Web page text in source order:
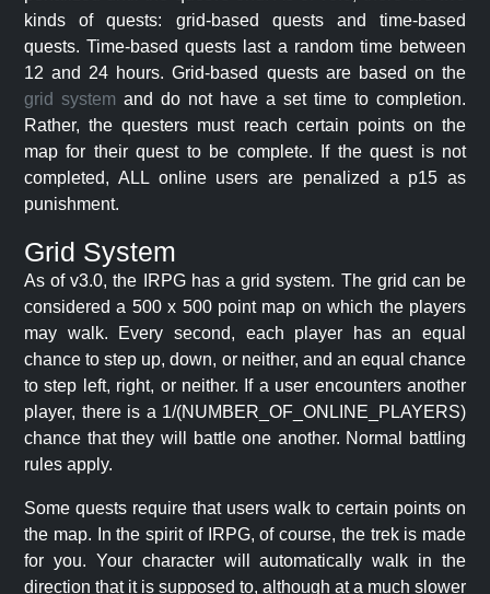
kinds of quests: grid-based quests and time-based
quests. Time-based quests last a random time between
12 and 24 hours. Grid-based quests are based on the
grid system and do not have a set time to completion.
Rather, the questers must reach certain points on the
map for their quest to be complete. If the quest is not
completed, ALL online users are penalized a p15 as
punishment.
Grid System
As of v3.0, the IRPG has a grid system. The grid can be
considered a 500 x 500 point map on which the players
may walk. Every second, each player has an equal
chance to step up, down, or neither, and an equal chance
to step left, right, or neither. If a user encounters another
player, there is a 1/(NUMBER_OF_ONLINE_PLAYERS)
chance that they will battle one another. Normal battling
rules apply.
Some quests require that users walk to certain points on
the map. In the spirit of IRPG, of course, the trek is made
for you. Your character will automatically walk in the
direction that it is supposed to, although at a much slower